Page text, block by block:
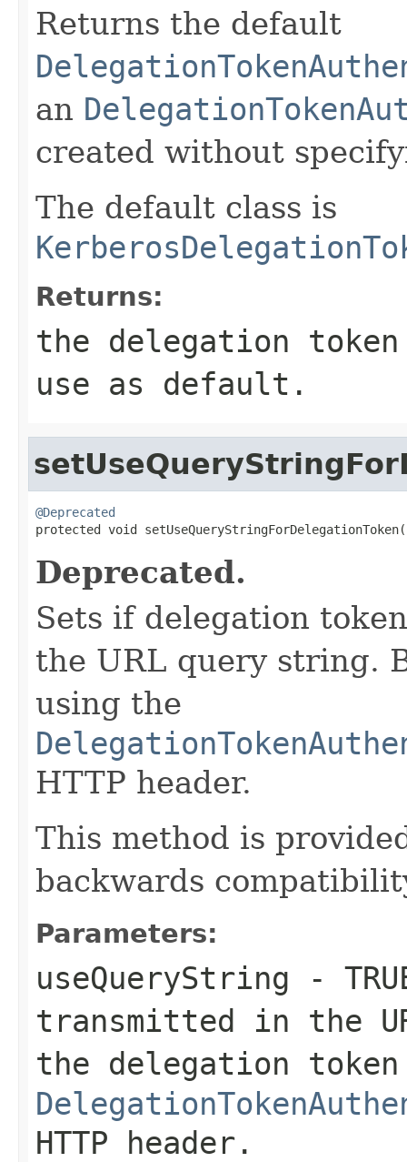
Returns the default
an
created without
The default class is
Returns:
the delegation
use as default.
@Deprecated
protected void
Deprecated.
Sets if delegation
the URL query string.
using the
HTTP header.
This method is
backwards
Parameters:
useQueryString -
transmitted in the
the delegation
HTTP header.